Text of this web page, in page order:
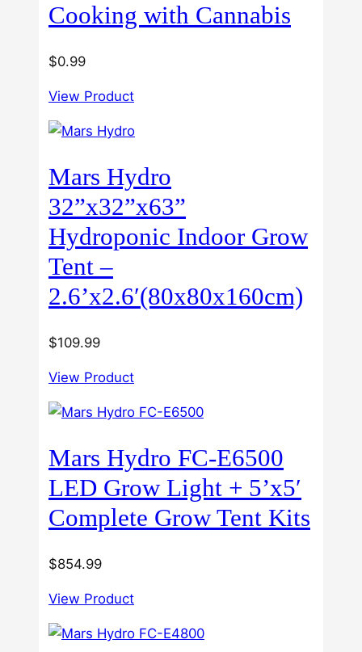
Cooking with Cannabis
$0.99
View Product
Mars Hydro
32”x32”x63”
Hydroponic Indoor Grow
Tent –
2.6’x2.6′(80x80x160cm)
$109.99
View Product
Mars Hydro FC-E6500
LED Grow Light + 5’x5′
Complete Grow Tent Kits
$854.99
View Product